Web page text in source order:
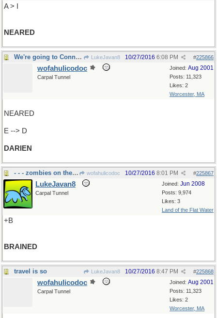
A > I
NEARED
We're going to Connecticut, right? LukeJavan8 #225866
10/27/2016 6:08 PM
Joined: Aug 2001
Posts: 11,323
Likes: 2
Worcester, MA
wofahulicodoc
Carpal Tunnel
NEARED
E --> D
DARIEN
- - - zombies on the loose wofahulicodoc #225867
10/27/2016 8:01 PM
Joined: Jun 2008
Posts: 9,974
Likes: 3
Land of the Flat Water
LukeJavan8
Carpal Tunnel
+B
BRAINED
travel is so LukeJavan8 #225868
10/27/2016 8:47 PM
Joined: Aug 2001
Posts: 11,323
Likes: 2
Worcester, MA
wofahulicodoc
Carpal Tunnel